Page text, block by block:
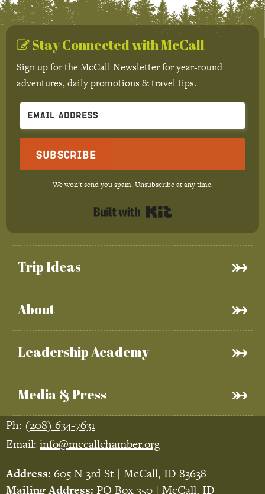
Trip Ideas
About
Leadership Academy
Media & Press
Stay Connected with McCall
Sign up for the McCall Newsletter for year-round
adventures, daily promotions & travel tips.
Subscribe
We won't send you spam. Unsubscribe at any time.
Ph: (208) 634-7631
Email: info@mccallchamber.org
Address: 605 N 3rd St | McCall, ID 83638
Mailing Address: PO Box 350 | McCall, ID